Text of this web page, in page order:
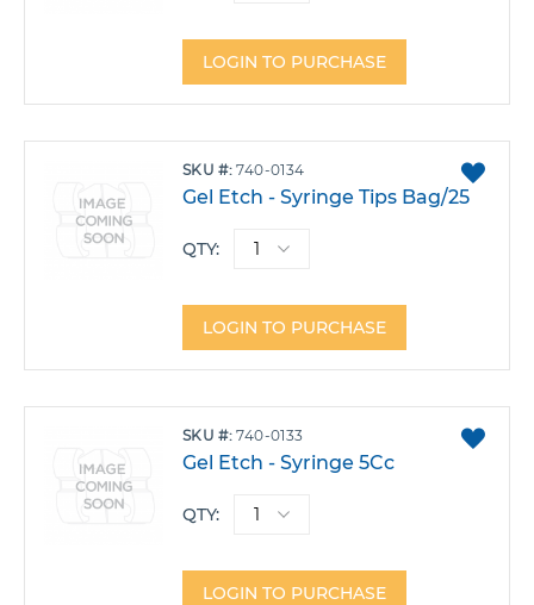
LOGIN TO PURCHASE
SKU 740-0134
Gel Etch - Syringe Tips Bag/25
QTY:
LOGIN TO PURCHASE
SKU 740-0133
Gel Etch - Syringe 5Cc
QTY:
LOGIN TO PURCHASE